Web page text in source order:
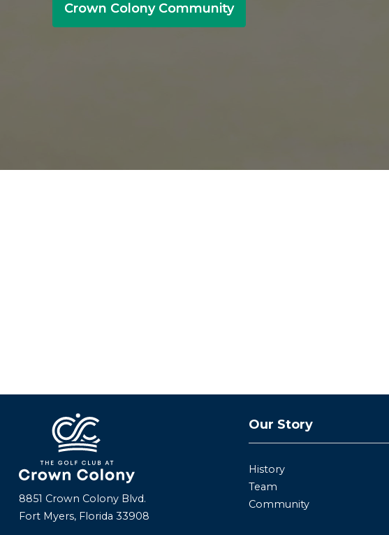
Crown Colony Community
8851 Crown Colony Blvd.
Fort Myers, Florida 33908
Our Story
History
Team
Community